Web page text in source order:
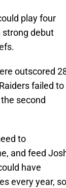
play four
debut
outscored
failed to
second
to
and feed
have
every year, so